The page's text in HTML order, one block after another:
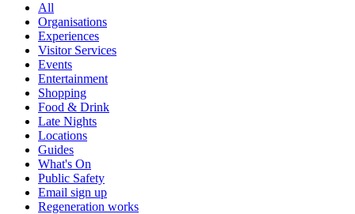
All
Organisations
Experiences
Visitor Services
Events
Entertainment
Shopping
Food & Drink
Late Nights
Locations
Guides
What's On
Public Safety
Email sign up
Regeneration works